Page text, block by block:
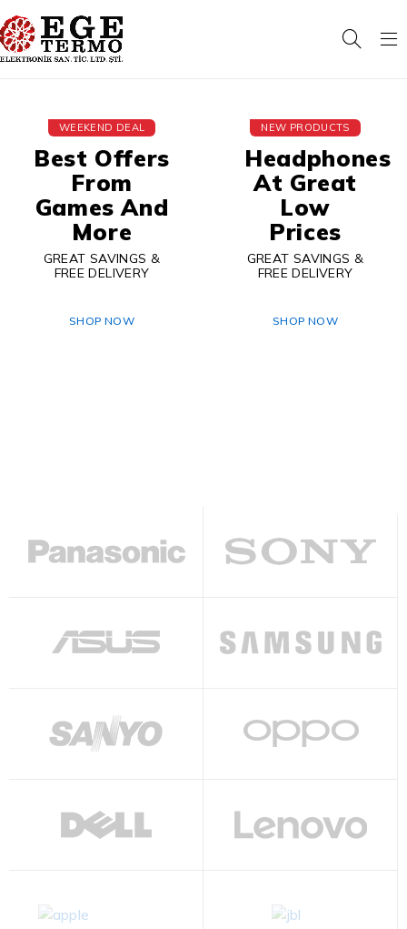
WEEKEND DEAL
Best Offers
From
Games And
More
GREAT SAVINGS &
FREE DELIVERY
SHOP NOW
NEW PRODUCTS
Headphones
At Great
Low
Prices
GREAT SAVINGS &
FREE DELIVERY
SHOP NOW